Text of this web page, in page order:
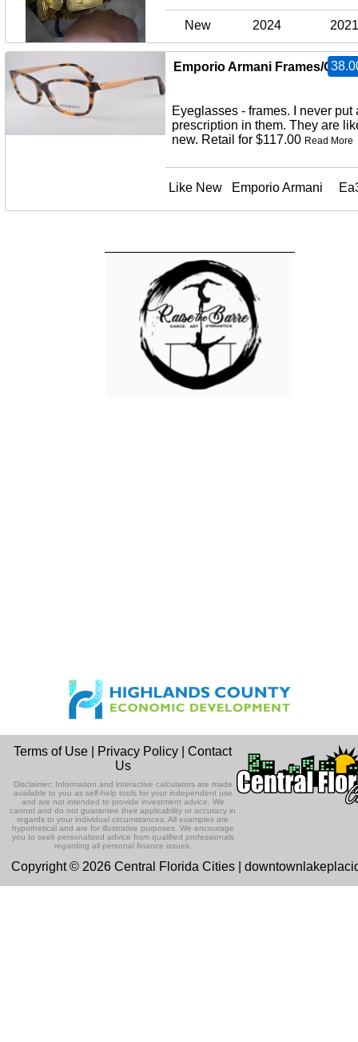
New 2024
Emporio Armani Frames/
Eyeglasses - frames. I never put
prescription in them. They are
new. Retail for $117.00 Read More
Like New Emporio Armani
Terms of Use Privacy Policy |Contact
Us
Disclaimer: Information and interactive calculators are made
available to you as self-help tools for your independent use
and are not intended to provide investment advice. We
cannot and do not guarantee their applicability or accuracy in
regards to your individual circumstances. All examples are
hypothetical and are for illustrative purposes. We encourage
you to seek personalized advice from qualified professionals
regarding all personal finance issues.
Copyright © 2026 Central Florida Cities |